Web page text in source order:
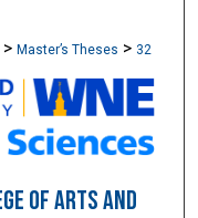
> Master’s Theses > 32
OF ARTS AND